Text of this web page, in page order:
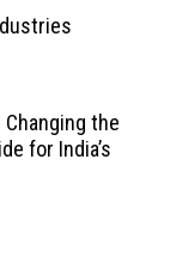
Changing the
for India’s